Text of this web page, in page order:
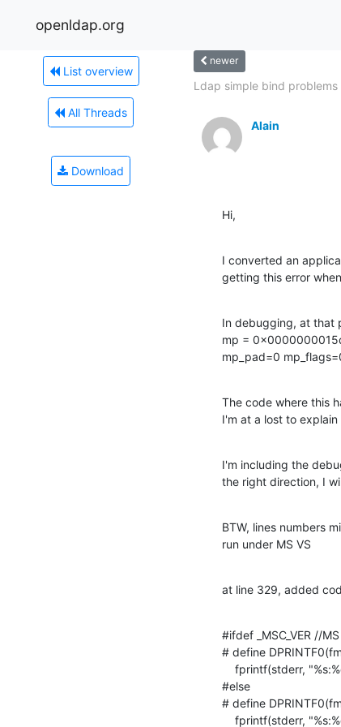
openldap.org
List overview
All Threads
Download
newer
Ldap simple bind problems
Alain
Hi,
I converted an
getting this error
In debugging, at that
mp =
mp_pad=0
The code where this
I'm at a lost to
I'm including the
the right direction, I
BTW, lines numbers
run under MS VS
at line 329, added
#ifdef _MSC_VER //
# define
#else
# define